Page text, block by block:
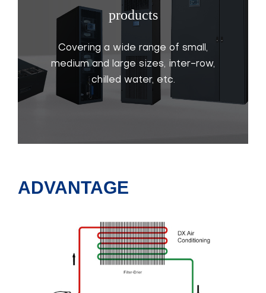
products
Covering a wide range of small,
medium and large sizes, inter-row,
chilled water, etc.
ADVANTAGE